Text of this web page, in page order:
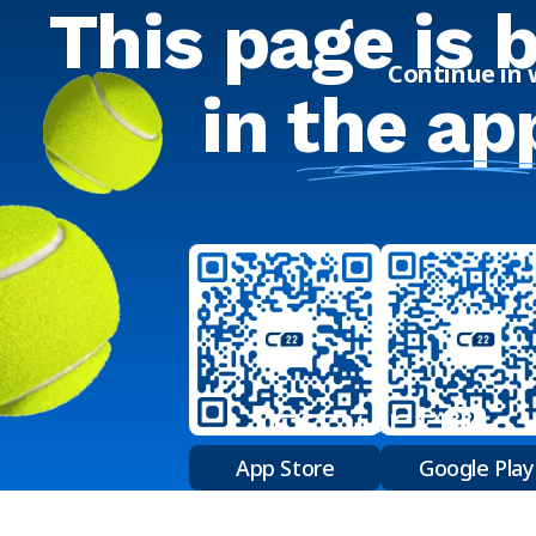
Continue in
This page is
in the
App Store Google Play